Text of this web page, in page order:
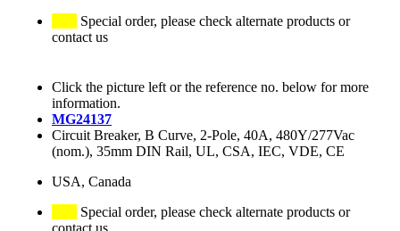
Special order, please check alternate products or
contact us
Click the picture left or the reference no. below for more
information.
MG24137
Circuit Breaker, B Curve, 2-Pole, 40A, 480Y/277Vac
(nom.), 35mm DIN Rail, UL, CSA, IEC, VDE, CE
USA, Canada
Special order, please check alternate products or